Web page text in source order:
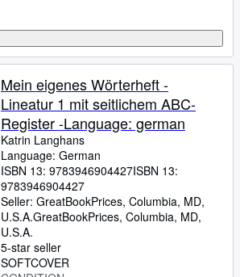
Mein eigenes Wörterheft -
Lineatur 1 mit seitlichem ABC-
Register -Language: german
Katrin Langhans
Language: German
ISBN 13: 9783946904427ISBN 13:
9783946904427
Seller: GreatBookPrices, Columbia, MD,
U.S.A.GreatBookPrices, Columbia, MD,
U.S.A.
5-star seller
SOFTCOVER